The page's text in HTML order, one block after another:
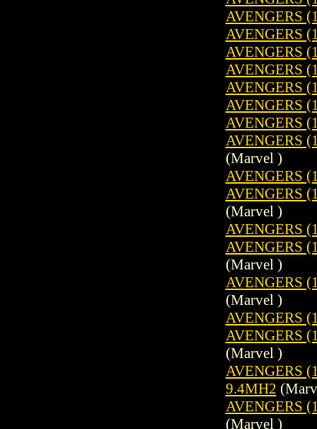
AVENGERS
AVENGERS
AVENGERS
AVENGERS
AVENGERS
AVENGERS
AVENGERS
AVENGERS
(Marvel )
AVENGERS
AVENGERS
(Marvel )
AVENGERS
AVENGERS
(Marvel )
AVENGERS
(Marvel )
AVENGERS
AVENGERS
(Marvel )
AVENGERS
9.4MH2
AVENGERS
(Marvel )